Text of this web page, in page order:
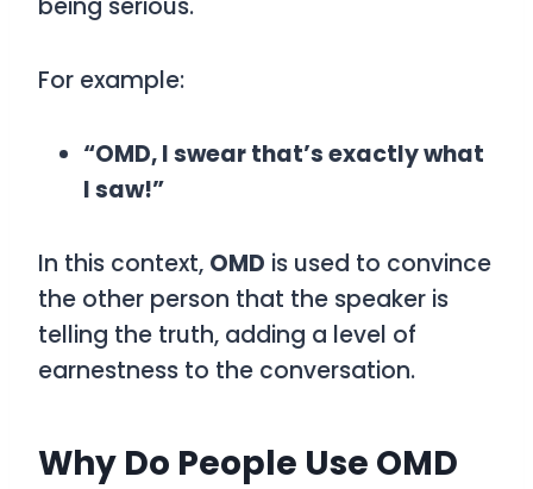
being serious.
For example:
“OMD, I swear that’s exactly what
I saw!”
In this context, OMD is used to convince
the other person that the speaker is
telling the truth, adding a level of
earnestness to the conversation.
Why Do People Use OMD